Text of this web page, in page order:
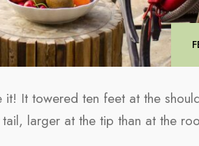
It towered ten feet at the
larger at the tip than at the